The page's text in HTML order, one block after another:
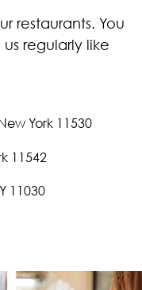
restaurants. You
regularly like
York 11530
11542
11030